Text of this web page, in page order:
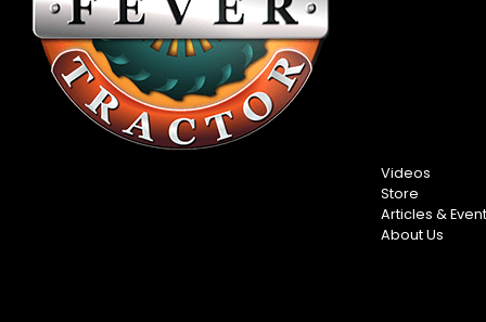
Videos
Store
Articles &
About Us